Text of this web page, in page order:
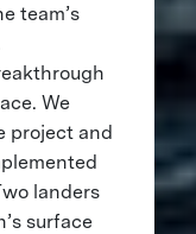
team’s
We
project and
landers
surface